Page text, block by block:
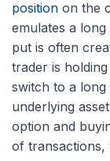
position on the
emulates a
put is often
trader is
switch to a
underlying
option and
of transactions,